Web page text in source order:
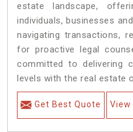
estate landscape,
individuals, businesses
navigating transactions,
for proactive legal
committed to delivering
levels with the real estate
Get Best Quote View